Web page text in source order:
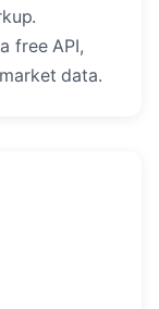
free API,
data.